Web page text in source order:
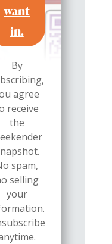
want
in.
By
agree
receive
the
spam,
selling
your